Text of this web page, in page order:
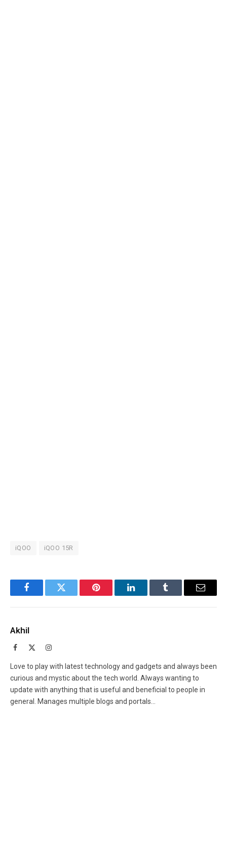
iQOO iQOO 15R
FacebookTwitter Pinterest LinkedInTumblr Email
Akhil
Facebook Instagram
Love to play with latest technology and gadgets and always been
curious and mystic about the tech world. Always wanting to
update with anything that is useful and beneficial to people in
general. Manages multiple blogs and portals...